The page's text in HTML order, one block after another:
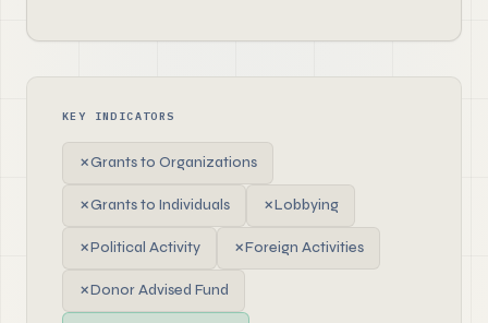
KEY INDICATORS
✗Grants to Organizations
✗Grants to Individuals ✗Lobbying
✗Political Activity ✗Foreign Activities
✗Donor Advised Fund